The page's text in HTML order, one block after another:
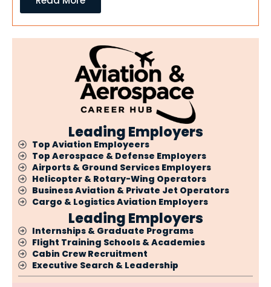
Leading Employers
Top Aviation Employeers
Top Aerospace & Defense Employers
Airports & Ground Services Employers
Helicopter & Rotary-Wing Operators
Business Aviation & Private Jet Operators
Cargo & Logistics Aviation Employers
Leading Employers
Internships & Graduate Programs
Flight Training Schools & Academies
Cabin Crew Recruitment
Executive Search & Leadership